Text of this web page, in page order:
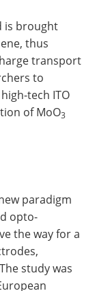
is brought
thus
transport
to
tech ITO
of MoO3
paradigm
opto-
the way for a
study was